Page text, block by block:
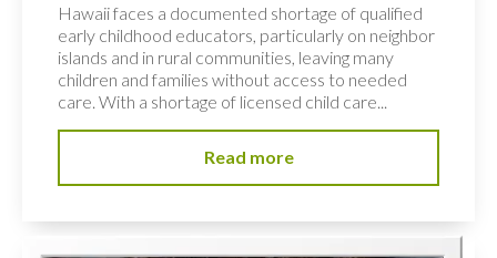
Hawaii faces a documented shortage of qualified
early childhood educators, particularly on neighbor
islands and in rural communities, leaving many
children and families without access to needed
care. With a shortage of licensed child care...
Read more